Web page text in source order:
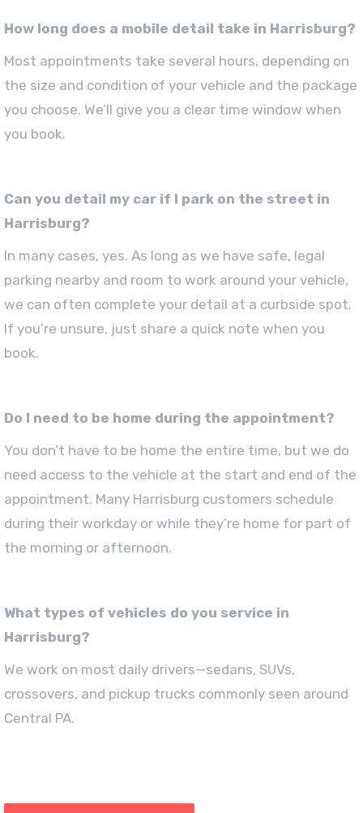
How long does a mobile detail take in Harrisburg?
Most appointments take several hours, depending on
the size and condition of your vehicle and the package
you choose. We’ll give you a clear time window when
you book.
Can you detail my car if I park on the street in
Harrisburg?
In many cases, yes. As long as we have safe, legal
parking nearby and room to work around your vehicle,
we can often complete your detail at a curbside spot.
If you’re unsure, just share a quick note when you
book.
Do I need to be home during the appointment?
You don’t have to be home the entire time, but we do
need access to the vehicle at the start and end of the
appointment. Many Harrisburg customers schedule
during their workday or while they’re home for part of
the morning or afternoon.
What types of vehicles do you service in
Harrisburg?
We work on most daily drivers—sedans, SUVs,
crossovers, and pickup trucks commonly seen around
Central PA.